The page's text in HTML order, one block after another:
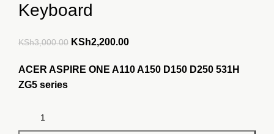
Keyboard
KSh3,000.00 Original
was:
KSh2,200.00Current
is:
ACER ASPIRE ONE A110 A150 D150 D250 531H
ZG5 series